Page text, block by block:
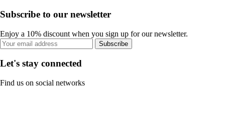
Subscribe to our newsletter
Enjoy a 10% discount when you sign up for our newsletter.
Subscribe
Let's stay connected
Find us on social networks